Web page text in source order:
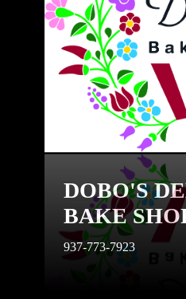
DOBO'S
BAKE
937-773-7923